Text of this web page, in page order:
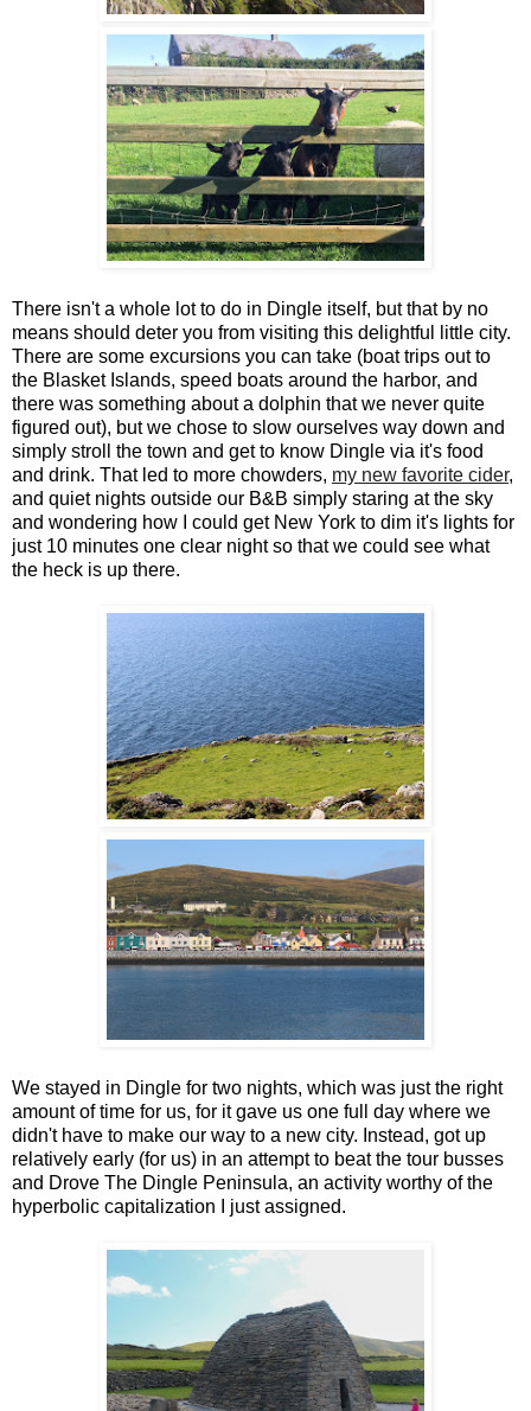
There isn't a whole lot to do in Dingle itself, but that by no
means should deter you from visiting this delightful little city.
There are some excursions you can take (boat trips out to
the Blasket Islands, speed boats around the harbor, and
there was something about a dolphin that we never quite
figured out), but we chose to slow ourselves way down and
simply stroll the town and get to know Dingle via it's food
and drink. That led to more chowders, my new favorite cider,
and quiet nights outside our B&B simply staring at the sky
and wondering how I could get New York to dim it's lights for
just 10 minutes one clear night so that we could see what
the heck is up there.
We stayed in Dingle for two nights, which was just the right
amount of time for us, for it gave us one full day where we
didn't have to make our way to a new city. Instead, got up
relatively early (for us) in an attempt to beat the tour busses
and Drove The Dingle Peninsula, an activity worthy of the
hyperbolic capitalization I just assigned.